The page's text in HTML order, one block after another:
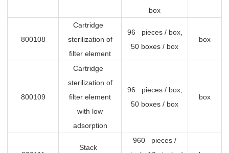
box
800108
Cartridge
sterilization of
filter element
96 pieces / box,
50 boxes / box
box
800109
Cartridge
sterilization of
filter element
with low
adsorption
96 pieces / box,
50 boxes / box
box
Stack
960 pieces /